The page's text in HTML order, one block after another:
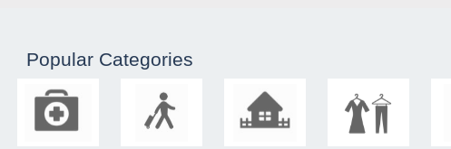
Popular Categories